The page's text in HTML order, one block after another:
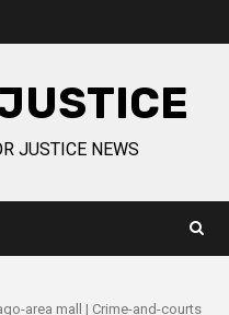
JUSTICE NEWS
area mall | Crime-and-courts